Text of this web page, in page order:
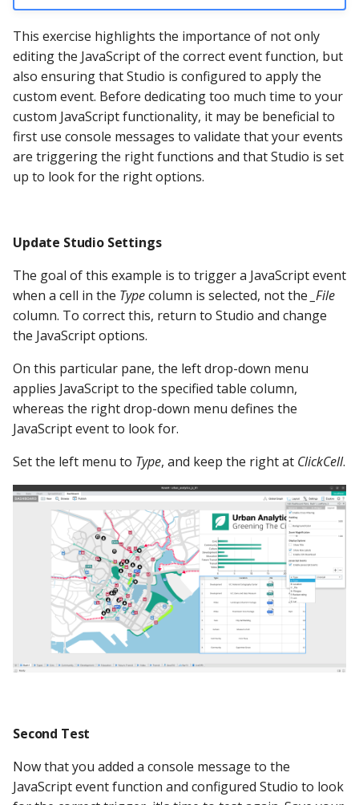
This exercise highlights the importance of not only
editing the JavaScript of the correct event function, but
also ensuring that Studio is configured to apply the
custom event. Before dedicating too much time to your
custom JavaScript functionality, it may be beneficial to
first use console messages to validate that your events
are triggering the right functions and that Studio is set
up to look for the right options.
Update Studio Settings
The goal of this example is to trigger a JavaScript event
when a cell in the Typecolumn is selected, not the _File
column. To correct this, return to Studio and change
the JavaScript options.
On this particular pane, the left drop-down menu
applies JavaScript to the specified table column,
whereas the right drop-down menu defines the
JavaScript event to look for.
Set the left menu to Type, and keep the right at ClickCell.
Second Test
Now that you added a console message to the
JavaScript event function and configured Studio to look